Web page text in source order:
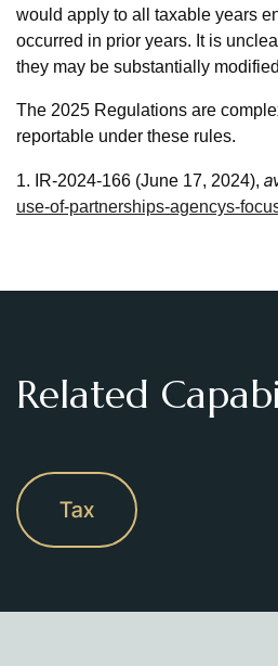
would apply to all taxable years
occurred in prior years. It is
they may be substantially
The 2025 Regulations are
reportable under these rules.
1. IR-2024-166 (June 17, 2024),
use-of-partnerships-agencys-
Related
Tax